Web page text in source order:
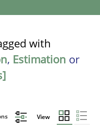
with
, Estimation or
View